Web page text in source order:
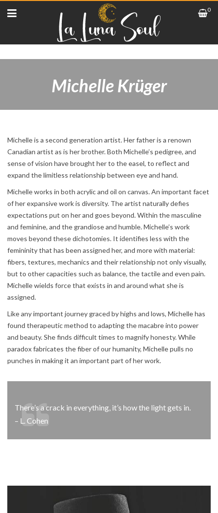
0
Michelle Krüger
Michelle is a second generation artist. Her father is a renown
Canadian artist as is her brother. Both Michelle’s pedigree, and
sense of vision have brought her to the easel, to reflect and
expand the limitless relationship between eye and hand.
Michelle works in both acrylic and oil on canvas. An important facet
of her expansive work is diversity. The artist naturally defies
expectations put on her and goes beyond. Within the masculine
and feminine, and the grandiose and humble. Michelle’s work
moves beyond these dichotomies. It identifies less with the
femininity that has been assigned her, and more with material:
fibers, textures, mechanics and their relationship not only visually,
but to other capacities such as balance, the tactile and even pain.
Michelle wields force that exists in and around what she is
assigned.
Like any important journey graced by highs and lows, Michelle has
found therapeutic method to adapting the macabre into power
and beauty. She finds difficult times to magnify honesty. While
paradox fabricates the fiber of our humanity, Michelle pulls no
punches in making it an important part of her work.
There’s a crack in everything, it’s how the light gets in.
– L. Cohen